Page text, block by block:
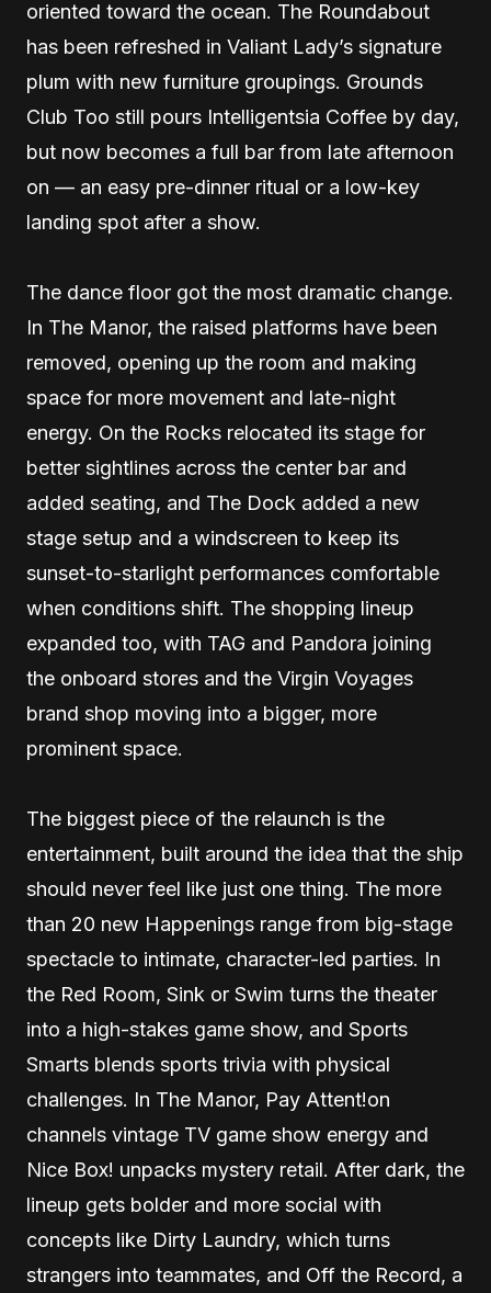
oriented toward the ocean. The Roundabout
has been refreshed in Valiant Lady’s signature
plum with new furniture groupings. Grounds
Club Too still pours Intelligentsia Coffee by day,
but now becomes a full bar from late afternoon
on — an easy pre-dinner ritual or a low-key
landing spot after a show.
The dance floor got the most dramatic change.
In The Manor, the raised platforms have been
removed, opening up the room and making
space for more movement and late-night
energy. On the Rocks relocated its stage for
better sightlines across the center bar and
added seating, and The Dock added a new
stage setup and a windscreen to keep its
sunset-to-starlight performances comfortable
when conditions shift. The shopping lineup
expanded too, with TAG and Pandora joining
the onboard stores and the Virgin Voyages
brand shop moving into a bigger, more
prominent space.
The biggest piece of the relaunch is the
entertainment, built around the idea that the ship
should never feel like just one thing. The more
than 20 new Happenings range from big-stage
spectacle to intimate, character-led parties. In
the Red Room, Sink or Swim turns the theater
into a high-stakes game show, and Sports
Smarts blends sports trivia with physical
challenges. In The Manor, Pay Attent!on
channels vintage TV game show energy and
Nice Box! unpacks mystery retail. After dark, the
lineup gets bolder and more social with
concepts like Dirty Laundry, which turns
strangers into teammates, and Off the Record, a